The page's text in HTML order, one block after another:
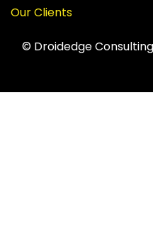
Our Clients
© Droidedge